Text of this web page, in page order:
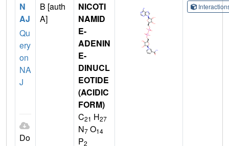
N
AJ
Qu
ery
on
NA
J
Do
B [auth
A]
NICOTI
NAMID
E-
ADENIN
E-
DINUCL
EOTIDE
(ACIDIC
FORM)
C21 H27
N7 O14
P2